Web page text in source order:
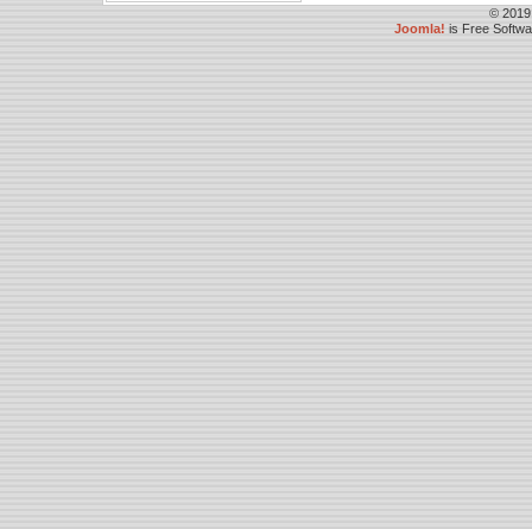
© 2019
Joomla! is Free